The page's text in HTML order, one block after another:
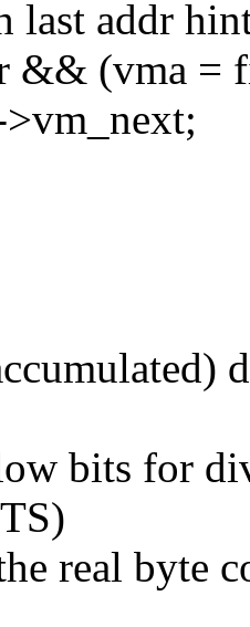
last addr
&& (vma =
bits for
real byte